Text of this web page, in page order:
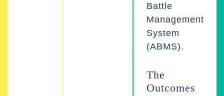
Battle
Management
System
(ABMS).
The
Outcomes